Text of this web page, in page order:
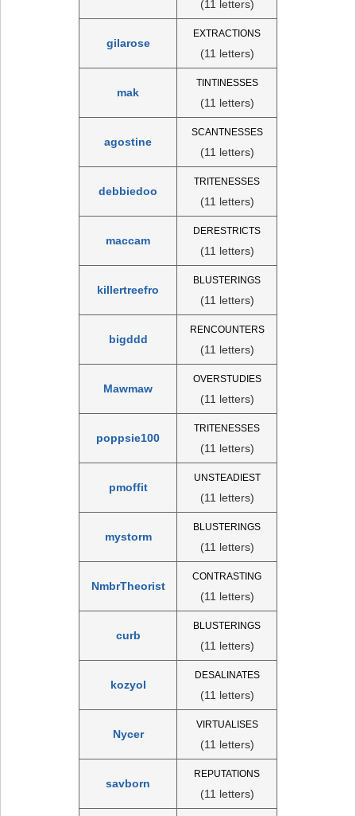
(11 letters)
gilarose
EXTRACTIONS
(11 letters)
mak
TINTINESSES
(11 letters)
agostine
SCANTNESSES
(11 letters)
debbiedoo
TRITENESSES
(11 letters)
maccam
DERESTRICTS
(11 letters)
killertreefro
BLUSTERINGS
(11 letters)
bigddd
RENCOUNTERS
(11 letters)
Mawmaw
OVERSTUDIES
(11 letters)
poppsie100
TRITENESSES
(11 letters)
pmoffit
UNSTEADIEST
(11 letters)
mystorm
BLUSTERINGS
(11 letters)
NmbrTheorist
CONTRASTING
(11 letters)
curb
BLUSTERINGS
(11 letters)
kozyol
DESALINATES
(11 letters)
Nycer
VIRTUALISES
(11 letters)
savborn
REPUTATIONS
(11 letters)